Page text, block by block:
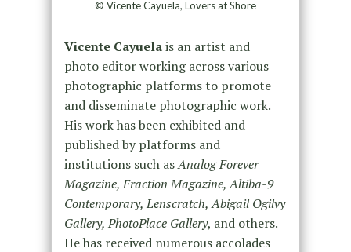
© Vicente Cayuela, Lovers at Shore
Vicente Cayuelais an artist and
photo editor working across various
photographic platforms to promote
and disseminate photographic work.
His work has been exhibited and
published by platforms and
institutions such asAnalog Forever
Magazine, Fraction Magazine, Altiba-9
Contemporary, Lenscratch, Abigail Ogilvy
Gallery, PhotoPlace Gallery, and others.
He has received numerous accolades